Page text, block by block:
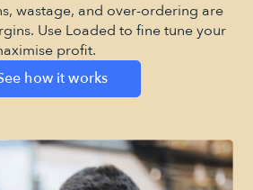
wastage, and over-ordering are
Use Loaded to fine tune your
profit.
how it works